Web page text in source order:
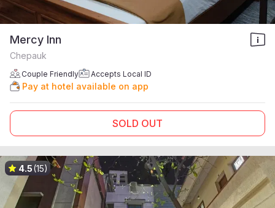
Mercy Inn
Chepauk
Couple Friendly Accepts Local ID
Pay at hotel available on app
SOLD OUT
4.5(15)